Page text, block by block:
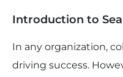
Introduction to
In any organization,
driving success.